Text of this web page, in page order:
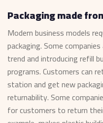
Packaging made
Modern business models
packaging. Some
trend and introducing refill
programs. Customers can
station and get new
returnability. Some
for customers to return